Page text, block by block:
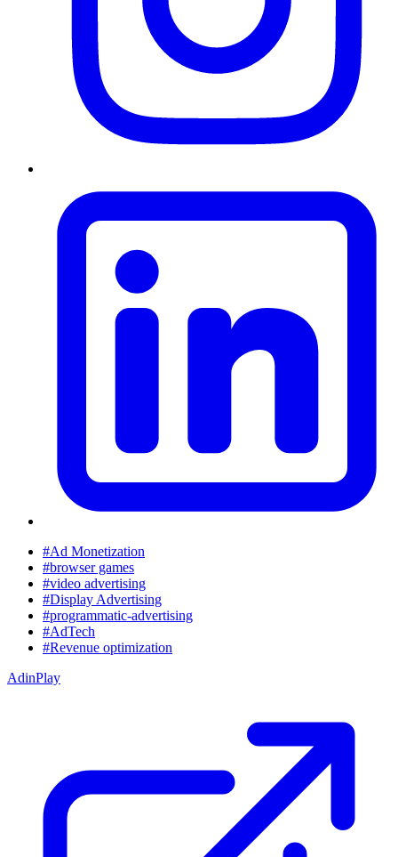
#Ad Monetization
#browser games
#video advertising
#Display Advertising
#programmatic-advertising
#AdTech
#Revenue optimization
AdinPlay